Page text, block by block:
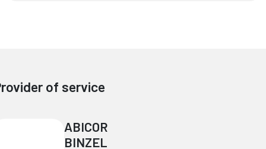
of service
ABICOR
BINZEL